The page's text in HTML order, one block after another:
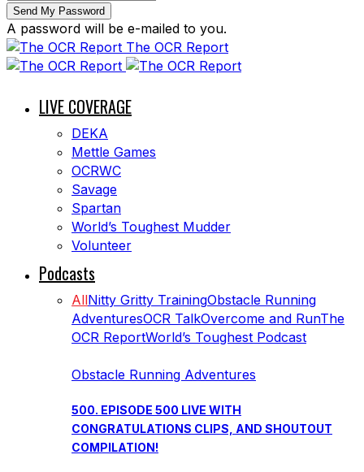
A password will be e-mailed to you.
The OCR Report
LIVE COVERAGE
DEKA
Mettle Games
OCRWC
Savage
Spartan
World’s Toughest Mudder
Volunteer
Podcasts
AllNitty Gritty TrainingObstacle Running
AdventuresOCR TalkOvercome and RunThe
OCR ReportWorld’s Toughest Podcast
Obstacle Running Adventures
500. EPISODE 500 LIVE WITH
CONGRATULATIONS CLIPS, AND SHOUTOUT
COMPILATION!